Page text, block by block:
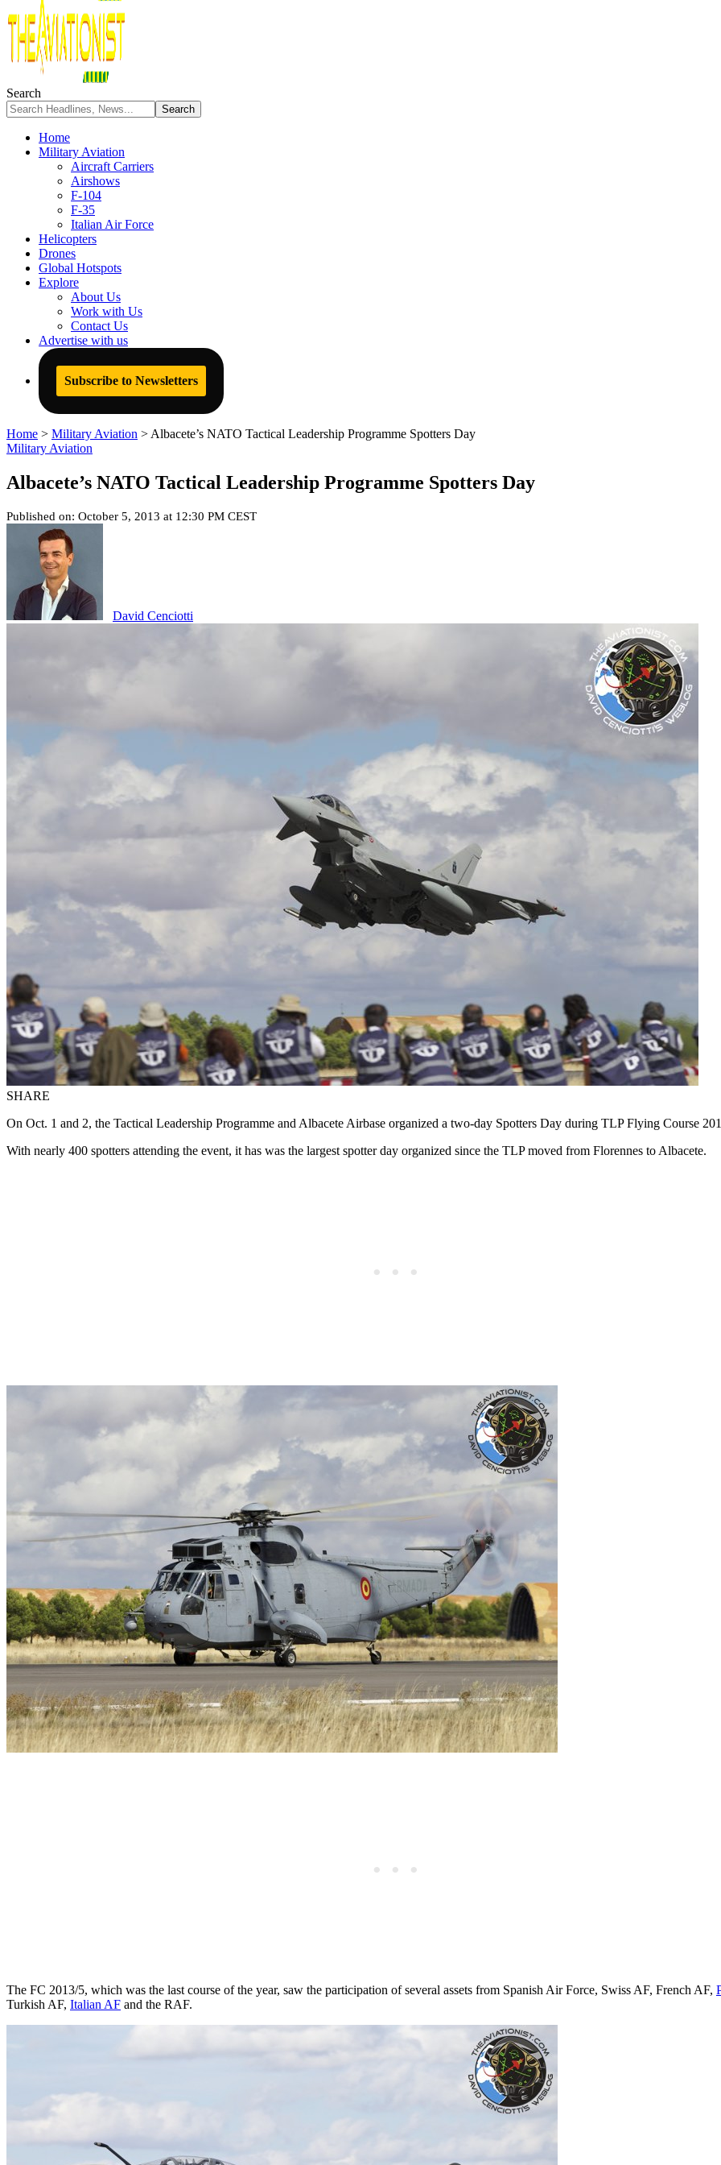
Search
Home
Military Aviation
Aircraft Carriers
Airshows
F-104
F-35
Italian Air Force
Helicopters
Drones
Global Hotspots
Explore
About Us
Work with Us
Contact Us
Advertise with us
Subscribe to Newsletters
Home > Military Aviation > Albacete’s NATO Tactical Leadership Programme Spotters Day
Military Aviation
Albacete’s NATO Tactical Leadership Programme Spotters Day
Published on: October 5, 2013 at 12:30 PM CEST
David Cenciotti
SHARE
On Oct. 1 and 2, the Tactical Leadership Programme and Albacete Airbase organized a two-day Spotters Day during TLP Flying Course
With nearly 400 spotters attending the event, it has was the largest spotter day organized since the TLP moved from Florennes to Albacete.
The FC 2013/5, which was the last course of the year, saw the participation of several assets from Spanish Air Force, Swiss AF, French AF,
Turkish AF, Italian AF and the RAF.